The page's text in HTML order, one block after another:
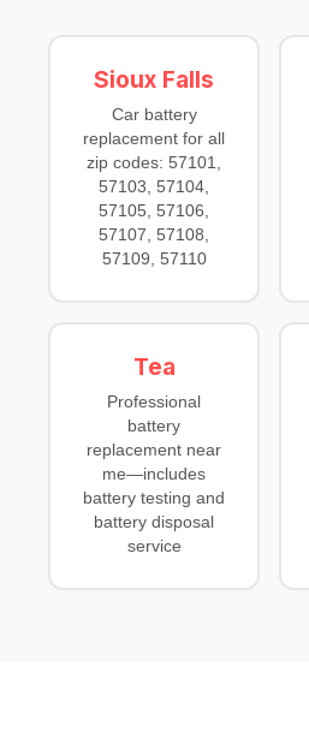
Sioux Falls
Car battery
replacement for all
zip codes: 57101,
57103, 57104,
57105, 57106,
57107, 57108,
57109, 57110
Tea
Professional
battery
replacement near
me—includes
battery testing and
battery disposal
service